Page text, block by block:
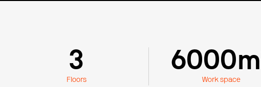
3
Floors
6000m
Work space